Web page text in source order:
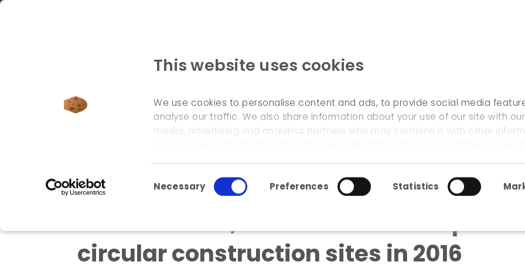
This website uses cookies
We use cookies to personalise content and ads, to provide social media
analyse our traffic. We also share information about your use of our site with
media, advertising and analytics partners who may combine it with other
Consent Selection
Necessary Preferences Statistics
Coordination, facilitation and
circular construction sites in 2016